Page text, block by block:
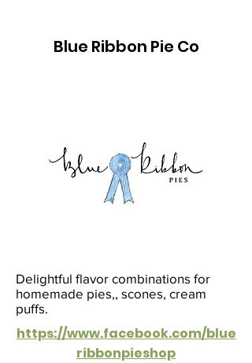
Blue Ribbon Pie Co
Delightful flavor combinations for
homemade pies,, scones, cream
puffs.
https://www.facebook.com/blue
ribbonpieshop